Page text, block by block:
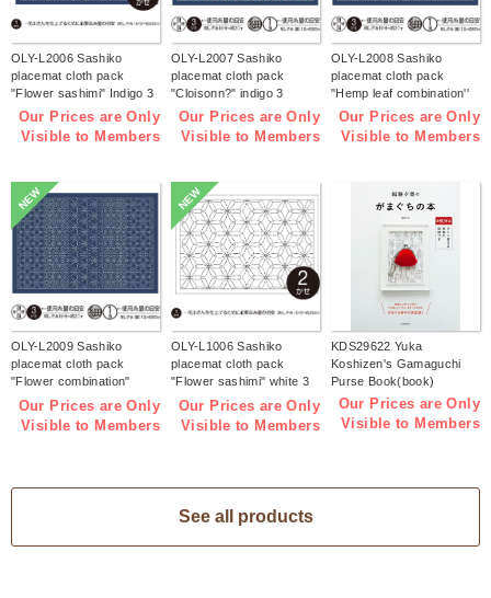
OLY-L2006 Sashiko
placemat cloth pack
"Flower sashimi" Indigo 3
pieces (bag)
Our Prices are Only
Visible to Members
OLY-L2007 Sashiko
placemat cloth pack
"Cloisonn?" indigo 3
pieces (bag)
Our Prices are Only
Visible to Members
OLY-L2008 Sashiko
placemat cloth pack
"Hemp leaf combination''
Indigo 3 pieces (bag)
Our Prices are Only
Visible to Members
NEW
OLY-L2009 Sashiko
placemat cloth pack
"Flower combination"
Indigo 3 pieces (bag)
Our Prices are Only
Visible to Members
NEW
OLY-L1006 Sashiko
placemat cloth pack
"Flower sashimi" white 3
pieces (bag)
Our Prices are Only
Visible to Members
KDS29622 Yuka
Koshizen's Gamaguchi
Purse Book(book)
Our Prices are Only
Visible to Members
See all products